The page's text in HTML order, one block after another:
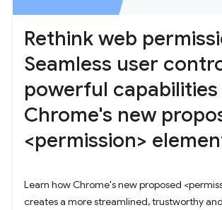
Rethink web
Seamless user
powerful
Chrome's new
<permission>
Learn how Chrome's new proposed
creates a more streamlined, trustworthy